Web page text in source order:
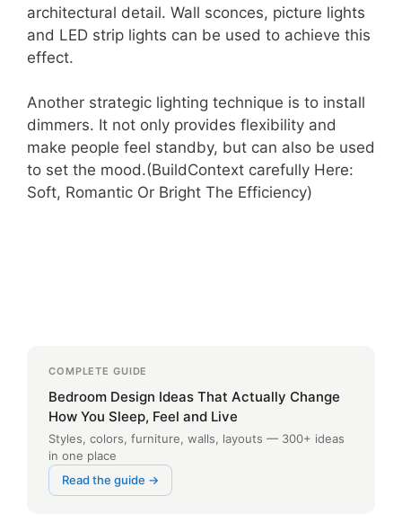
architectural detail. Wall sconces, picture lights
and LED strip lights can be used to achieve this
effect.
Another strategic lighting technique is to install
dimmers. It not only provides flexibility and
make people feel standby, but can also be used
to set the mood.(BuildContext carefully Here:
Soft, Romantic Or Bright The Efficiency)
COMPLETE GUIDE
Bedroom Design Ideas That Actually Change
How You Sleep, Feel and Live
Styles, colors, furniture, walls, layouts — 300+ ideas
in one place
Read the guide →